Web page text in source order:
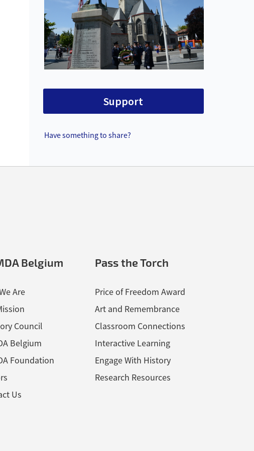
Support
Have something to share?
Belgium
Are
Council
Belgium
Foundation
Us
Pass the Torch
Price of Freedom Award
Art and Remembrance
Classroom Connections
Interactive Learning
Engage With History
Research Resources